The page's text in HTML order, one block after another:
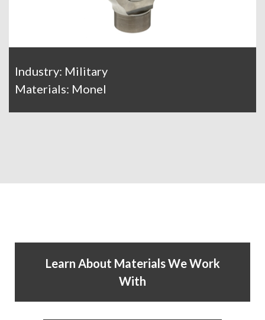
Industry: Military
Materials: Monel
Learn About Materials We Work
With